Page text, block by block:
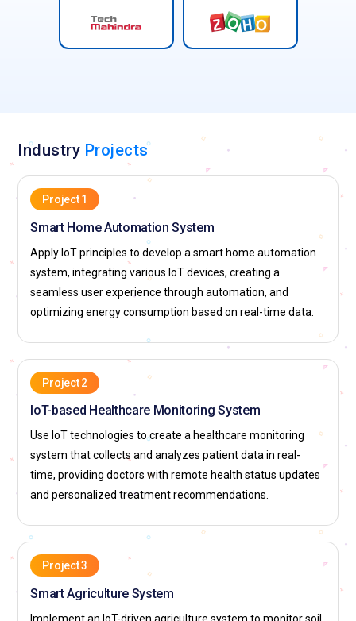
Industry Projects
Project 1
Smart Home Automation System
Apply IoT principles to develop a smart home automation
system, integrating various IoT devices, creating a
seamless user experience through automation, and
optimizing energy consumption based on real-time data.
Project 2
IoT-based Healthcare Monitoring System
Use IoT technologies to create a healthcare monitoring
system that collects and analyzes patient data in real-
time, providing doctors with remote health status updates
and personalized treatment recommendations.
Project 3
Smart Agriculture System